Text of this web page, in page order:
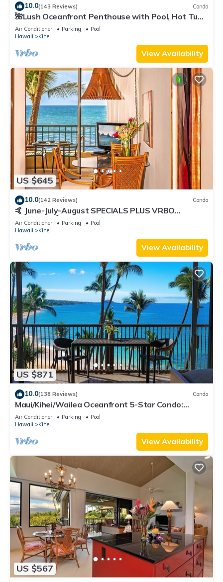
10.0(143 Reviews) Condo
🌺Lush Oceanfront Penthouse with Pool, Hot Tub,
Mountain Sunrises, Ocean Sunsets
Air Conditioner Parking
Pool
Hawaii
Kihei
View Availability
US $645
10.0(142 Reviews) Condo
🤙 June-July-August SPECIALS PLUS VRBO
discounts 🏝️ at the LIVE ALOHA SUITE
Air Conditioner Parking
Pool
Hawaii
Kihei
View Availability
US $871
10.0(138 Reviews) Condo
Maui/Kihei/Wailea Oceanfront 5-Star Condo:
Newly Remodeled Beachfront Bliss
Air Conditioner Parking
Pool
Hawaii
Kihei
View Availability
US $567